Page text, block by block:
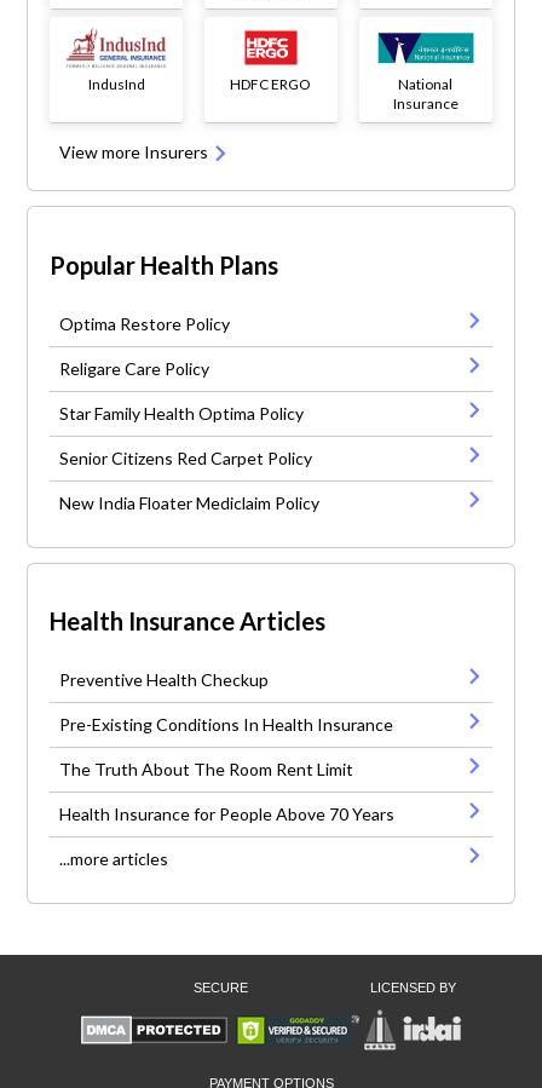
IndusInd HDFC ERGO
National
Insurance
View more Insurers
Popular Health Plans
Optima Restore Policy
Religare Care Policy
Star Family Health Optima Policy
Senior Citizens Red Carpet Policy
New India Floater Mediclaim Policy
Health Insurance Articles
Preventive Health Checkup
Pre-Existing Conditions In Health Insurance
The Truth About The Room Rent Limit
Health Insurance for People Above 70 Years
...more articles
SECURE LICENSED BY
PAYMENT OPTIONS